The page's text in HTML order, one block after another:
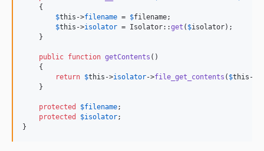
    {
$this ->filename = $filename;
$this ->isolator = Isolator::get ( $isolator);
    }
public function getContents ()
    {
return $this ->isolator->file_get_contents ( $this ->
    }
protected $filename;
protected
$isolator;
}